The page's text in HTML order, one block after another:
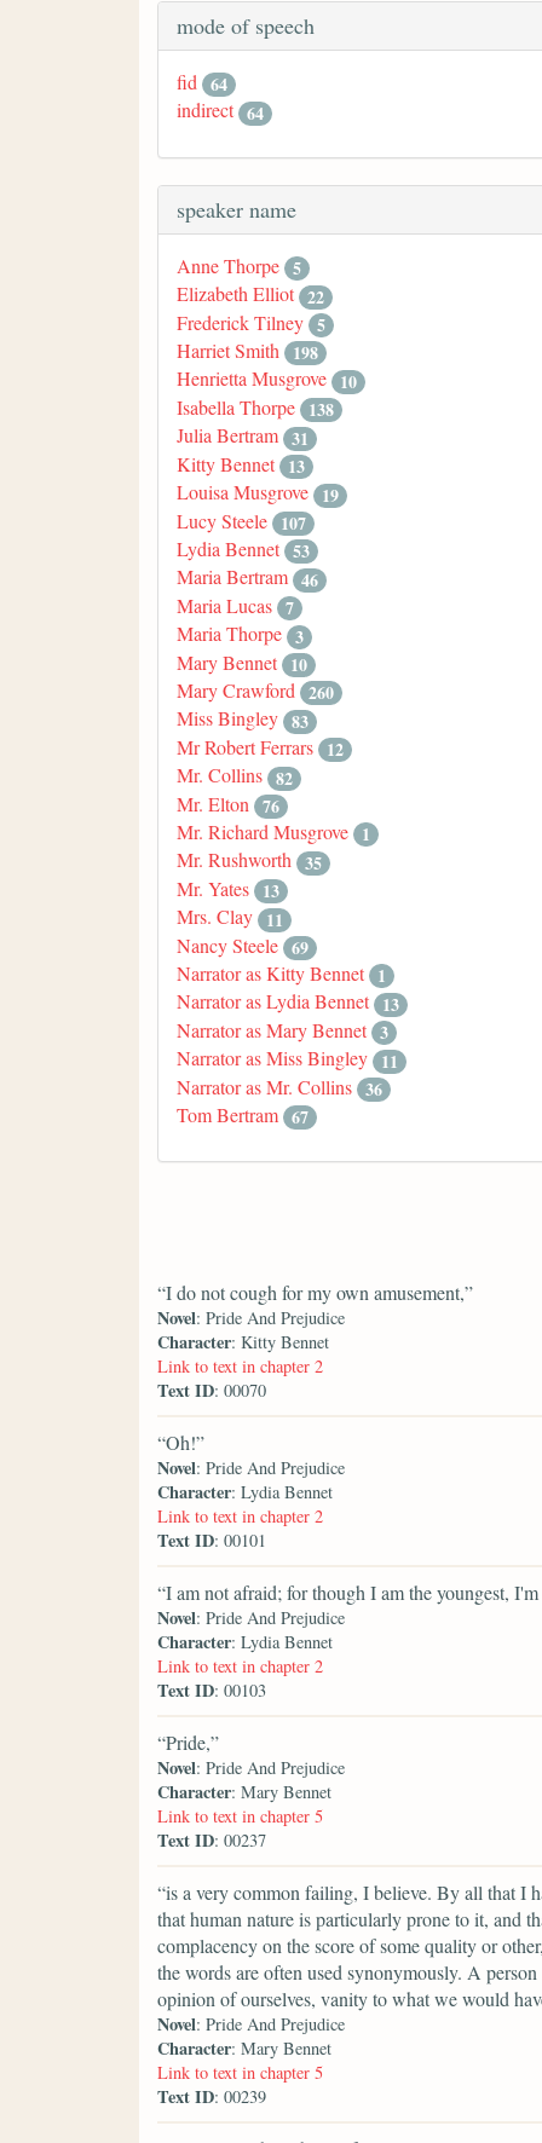
mode of speech
fid 64
indirect 64
speaker name
Anne Thorpe 5
Elizabeth Elliot 22
Frederick Tilney 5
Harriet Smith
198
Henrietta Musgrove 10
Isabella Thorpe 138
Julia Bertram 31
Kitty Bennet 13
Louisa Musgrove 19
Lucy Steele 107
Lydia Bennet 53
Maria Bertram 46
Maria Lucas 7
Maria Thorpe 3
Mary Bennet 10
Mary Crawford 260
Miss Bingley 83
Mr Robert Ferrars 12
Mr. Collins 82
Mr. Elton 76
Mr. Richard Musgrove 1
Mr. Rushworth 35
Mr. Yates 13
Mrs. Clay 11
Nancy Steele 69
Narrator as Kitty Bennet 1
Narrator as Lydia Bennet 13
Narrator as Mary Bennet 3
Narrator as Miss Bingley 11
Narrator as Mr. Collins 36
Tom Bertram 67
“I do not cough for my own amusement,”
Novel: Pride And Prejudice
Character: Kitty Bennet
Link to text in chapter 2
Text ID: 00070
“Oh!”
Novel: Pride And Prejudice
Character: Lydia Bennet
Link to text in chapter 2
Text ID: 00101
“I am not afraid; for though I am the youngest, I'm
Novel: Pride And Prejudice
Character: Lydia Bennet
Link to text in chapter 2
Text ID: 00103
“Pride,”
Novel: Pride And Prejudice
Character: Mary Bennet
Link to text in chapter 5
Text ID: 00237
“is a very common failing, I believe. By all that I
that human nature is particularly prone to it, and
complacency on the score of some quality or
the words are often used synonymously. A
opinion of ourselves, vanity to what we would
Novel: Pride And Prejudice
Character: Mary Bennet
Link to text in chapter 5
Text ID: 00239